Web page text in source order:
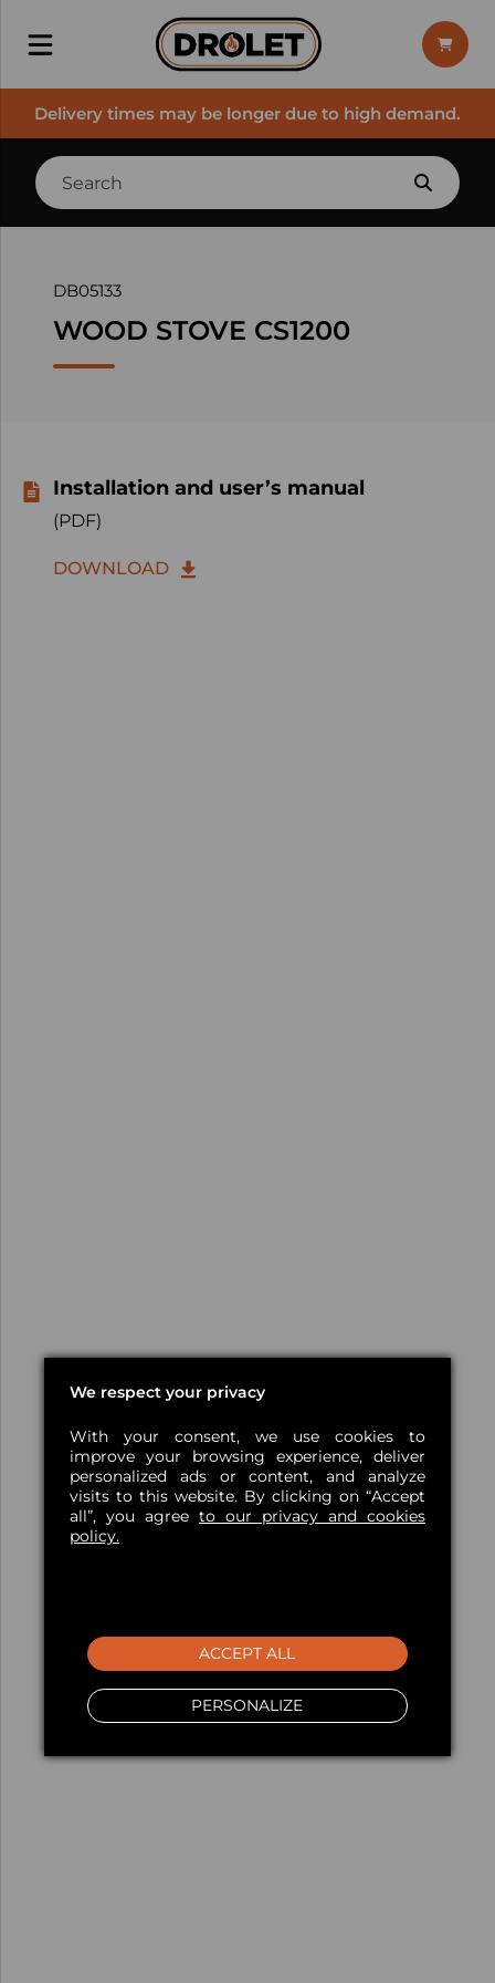
Delivery times may be longer due to high demand.
DB05133
WOOD STOVE CS1200
Installation and user’s manual
(PDF)
DOWNLOAD
We respect your privacy
With your consent, we use cookies to
improve your browsing experience, deliver
personalized ads or content, and analyze
visits to this website. By clicking on “Accept
all”, you agree to our privacy and cookies
policy.
PERSONALIZE
ACCEPT ALL